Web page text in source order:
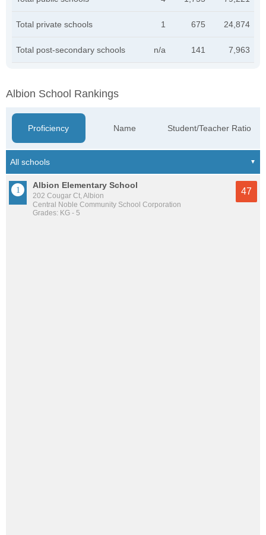
Total private schools 1 675 24,874
Total post-secondary schools n/a 141 7,963
Albion School Rankings
Proficiency Name Student/Teacher Ratio
Albion Elementary School
202 Cougar Ct, Albion
Central Noble Community School Corporation
Grades: KG - 5
47